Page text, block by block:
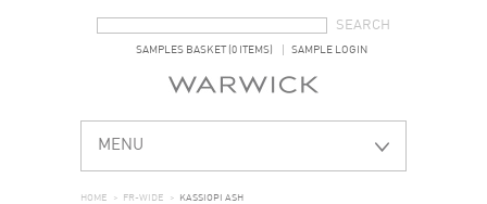
SAMPLES BASKET (0 ITEMS) SAMPLE LOGIN
MENU
HOME > FR-WIDE > KASSIOPI ASH